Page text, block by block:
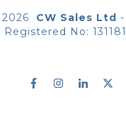
2026 CW Sales Ltd -
Registered No: